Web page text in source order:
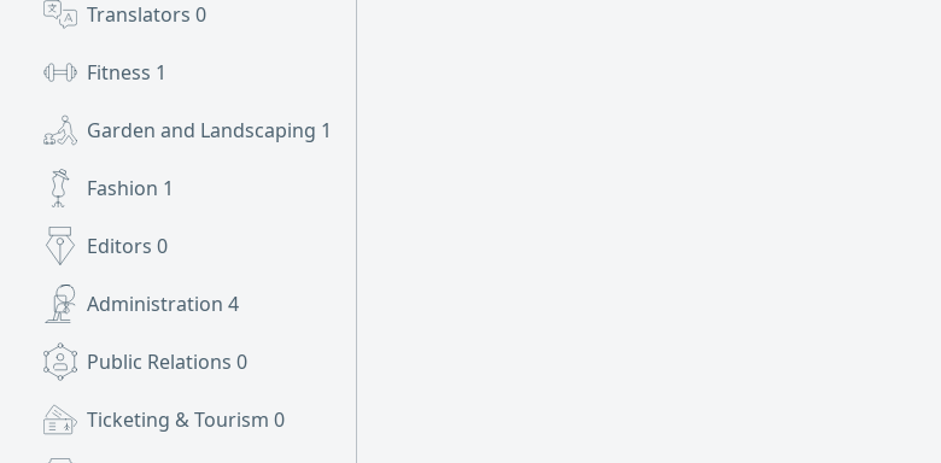
Translators 0
Fitness 1
Garden and Landscaping 1
Fashion 1
Editors 0
Administration 4
Public Relations 0
Ticketing & Tourism 0